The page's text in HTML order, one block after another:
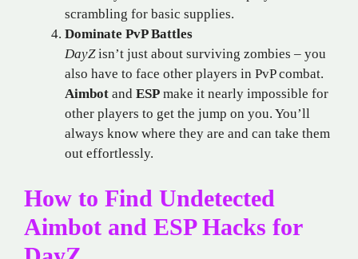
scrambling for basic supplies.
Dominate PvP Battles
DayZisn’t just about surviving zombies – you
also have to face other players in PvP combat.
Aimbot and ESP make it nearly impossible for
other players to get the jump on you. You’ll
always know where they are and can take them
out effortlessly.
How to Find Undetected
Aimbot and ESP Hacks for